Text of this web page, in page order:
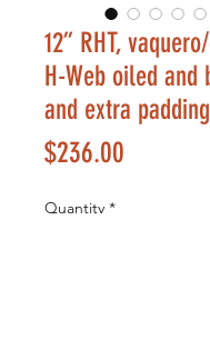
12” RHT,
H-Web oiled and
and extra padding
$236.00
Quantity *